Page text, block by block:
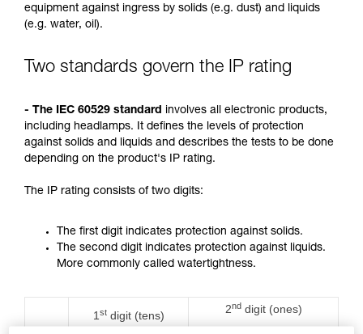
your ability to perform these techniques safely
and independently before attempting them
We provide examples of techniques related to
your activity. There may be others that we do
equipment against ingress by solids (e.g. dust) and liquids
(e.g. water, oil).
Two standards govern the IP rating
- The IEC 60529 standard involves all electronic products,
including headlamps. It defines the levels of protection
against solids and liquids and describes the tests to be done
depending on the product's IP rating.
The IP rating consists of two digits:
The first digit indicates protection against solids.
The second digit indicates protection against liquids.
More commonly called watertightness.
1stdigit (tens)
2nddigit (ones)